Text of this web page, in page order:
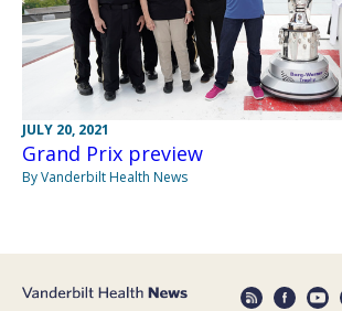
JULY 20, 2021
Grand Prix preview
By Vanderbilt Health News